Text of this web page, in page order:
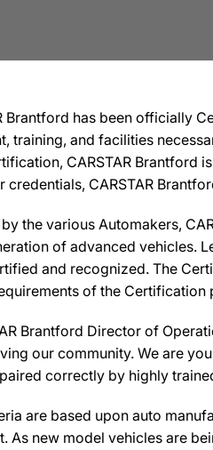
Brantford has been officially
training, and facilities
CARSTAR
CARSTAR
the various Automakers,
of advanced vehicles.
and recognized. The
of the Certification
Brantford Director of
our community. We are
correctly by highly
are based upon auto
As new model vehicles are